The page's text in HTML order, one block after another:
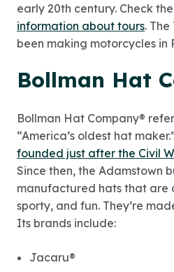
early 20th century. Check
information about tours.
been making motorcycles in
Bollman Hat
Bollman Hat Company®
“America’s oldest hat
founded just after the Civil
Since then, the Adamstown
manufactured hats that are
sporty, and fun. They’re
Its brands include:
Jacaru®